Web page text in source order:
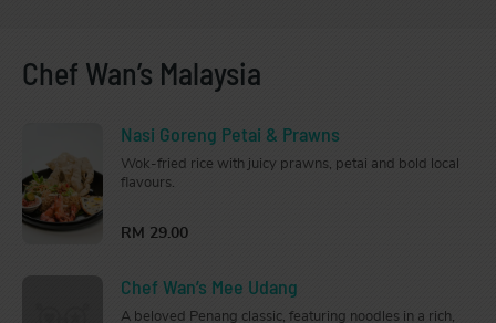
Chef Wan’s Malaysia
Nasi Goreng Petai & Prawns
Wok-fried rice with juicy prawns, petai and bold local
flavours.
RM 29.00
Chef Wan’s Mee Udang
A beloved Penang classic, featuring noodles in a rich,